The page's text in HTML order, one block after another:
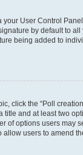
User Control
by default to
being added to
click the “Poll
and at least two
of options users may
users to amend